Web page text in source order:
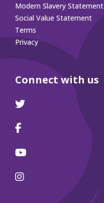
Modern Slavery Statement
Social Value Statement
Terms
Privacy
Connect with us